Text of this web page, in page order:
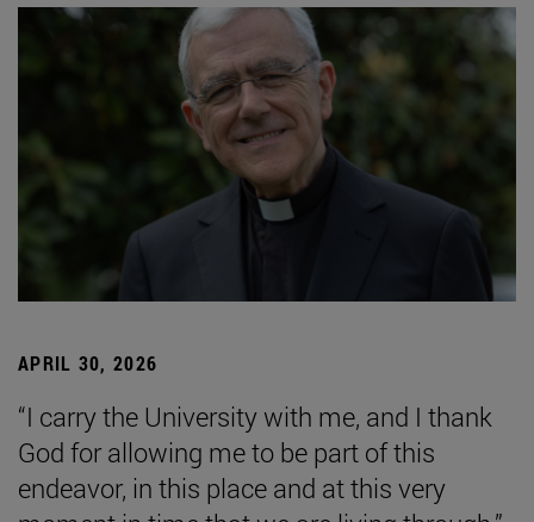
APRIL 30, 2026
“I carry the University with me, and I thank
God for allowing me to be part of this
endeavor, in this place and at this very